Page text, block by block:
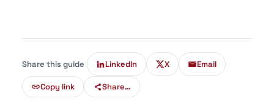
Share this guide LinkedIn X Email
Copy link Share…